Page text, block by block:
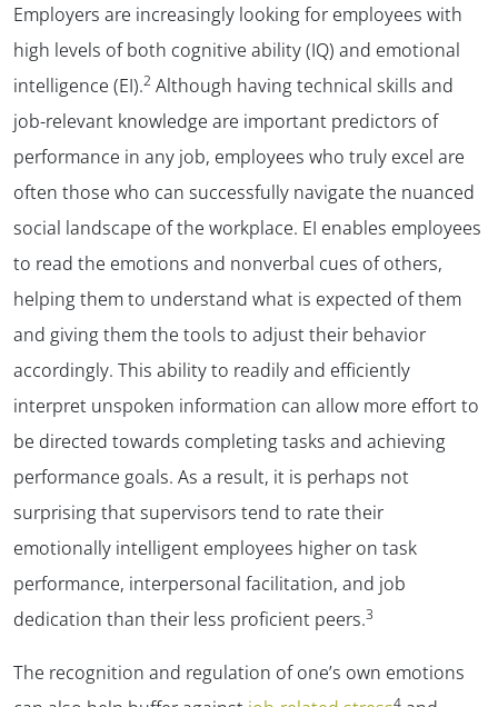
Employers are increasingly looking for employees with
high levels of both cognitive ability (IQ) and emotional
intelligence (EI).2 Although having technical skills and
job-relevant knowledge are important predictors of
performance in any job, employees who truly excel are
often those who can successfully navigate the nuanced
social landscape of the workplace. EI enables employees
to read the emotions and nonverbal cues of others,
helping them to understand what is expected of them
and giving them the tools to adjust their behavior
accordingly. This ability to readily and efficiently
interpret unspoken information can allow more effort to
be directed towards completing tasks and achieving
performance goals. As a result, it is perhaps not
surprising that supervisors tend to rate their
emotionally intelligent employees higher on task
performance, interpersonal facilitation, and job
dedication than their less proficient peers.3
The recognition and regulation of one’s own emotions
4